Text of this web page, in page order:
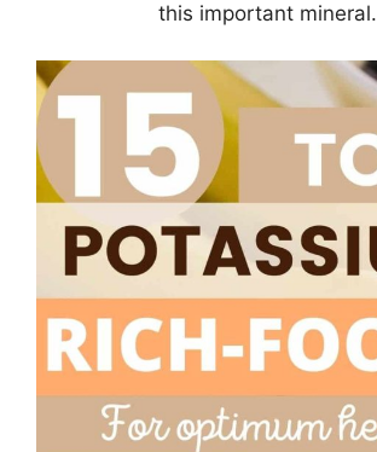
this important mineral.